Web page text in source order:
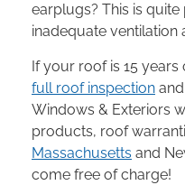
earplugs? This is
inadequate ventilation
If your roof is 15
full roof inspection
Windows & Exteriors
products, roof
Massachusetts and
come free of charge!